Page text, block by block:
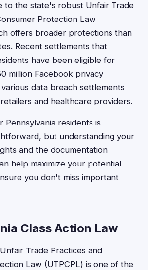
to the state's robust Unfair Trade
Protection Law
offers broader protections than
Recent settlements that
have been eligible for
million Facebook privacy
data breach settlements
and healthcare providers.
Pennsylvania residents is
but understanding your
and the documentation
help maximize your potential
you don't miss important
Class Action Law
Trade Practices and
Law (UTPCPL) is one of the